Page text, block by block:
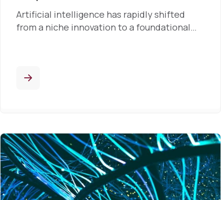
Artificial intelligence has rapidly shifted
from a niche innovation to a foundational…